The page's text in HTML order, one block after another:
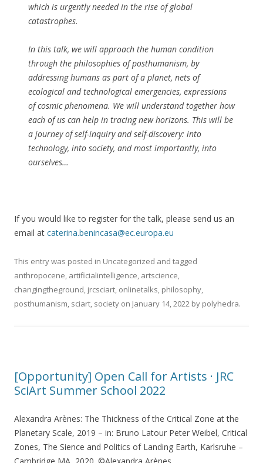
which is urgently needed in the rise of global
catastrophes.
In this talk, we will approach the human condition
through the philosophies of posthumanism, by
addressing humans as part of a planet, nets of
ecological and technological emergencies, expressions
of cosmic phenomena. We will understand together how
each of us can help in tracing new horizons. This will be
a journey of self-inquiry and self-discovery: into
technology, into society, and most importantly, into
ourselves…
If you would like to register for the talk, please send us an
email at caterina.benincasa@ec.europa.eu
This entry was posted in Uncategorized and tagged
anthropocene, artificialintelligence, artscience,
changingtheground, jrcsciart, onlinetalks, philosophy,
posthumanism, sciart, society on January 14, 2022 by polyhedra.
[Opportunity] Open Call for Artists · JRC
SciArt Summer School 2022
Alexandra Arènes: The Thickness of the Critical Zone at the
Planetary Scale, 2019 – in: Bruno Latour Peter Weibel, Critical
Zones, The Sience and Politics of Landing Earth, Karlsruhe –